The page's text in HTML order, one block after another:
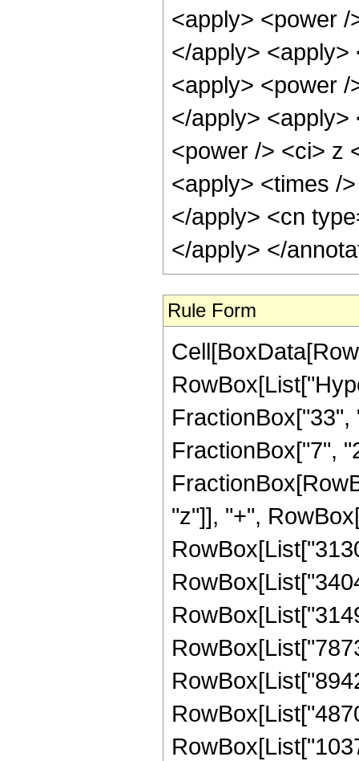
<apply> <power
</apply>
<apply> <power
</apply>
<power /> <ci> z
<apply> <times /
</apply> <cn
</apply> </
Rule Form
FractionBox["7",
"z"]], "+",